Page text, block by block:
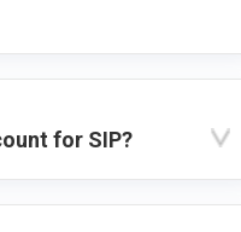
for SIP?